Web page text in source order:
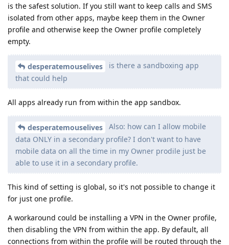
is the safest solution. If you still want to keep calls and SMS
isolated from other apps, maybe keep them in the Owner
profile and otherwise keep the Owner profile completely
empty.
desperatemouselives
is there a sandboxing app
that could help
All apps already run from within the app sandbox.
desperatemouselives
Also: how can I allow mobile
data ONLY in a secondary profile? I don't want to have
mobile data on all the time in my Owner prodile just be
able to use it in a secondary profile.
This kind of setting is global, so it's not possible to change it
for just one profile.
A workaround could be installing a VPN in the Owner profile,
then disabling the VPN from within the app. By default, all
connections from within the profile will be routed through the